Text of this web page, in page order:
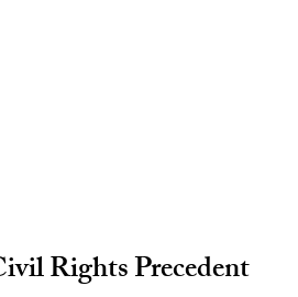
Rights Precedent